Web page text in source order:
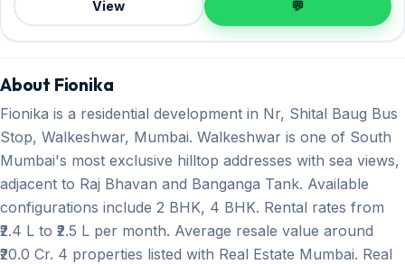
View 💬
About Fionika
Fionika is a residential development in Nr, Shital Baug Bus
Stop, Walkeshwar, Mumbai. Walkeshwar is one of South
Mumbai's most exclusive hilltop addresses with sea views,
adjacent to Raj Bhavan and Banganga Tank. Available
configurations include 2 BHK, 4 BHK. Rental rates from
₹2.4 L to ₹2.5 L per month. Average resale value around
₹20.0 Cr. 4 properties listed with Real Estate Mumbai. Real